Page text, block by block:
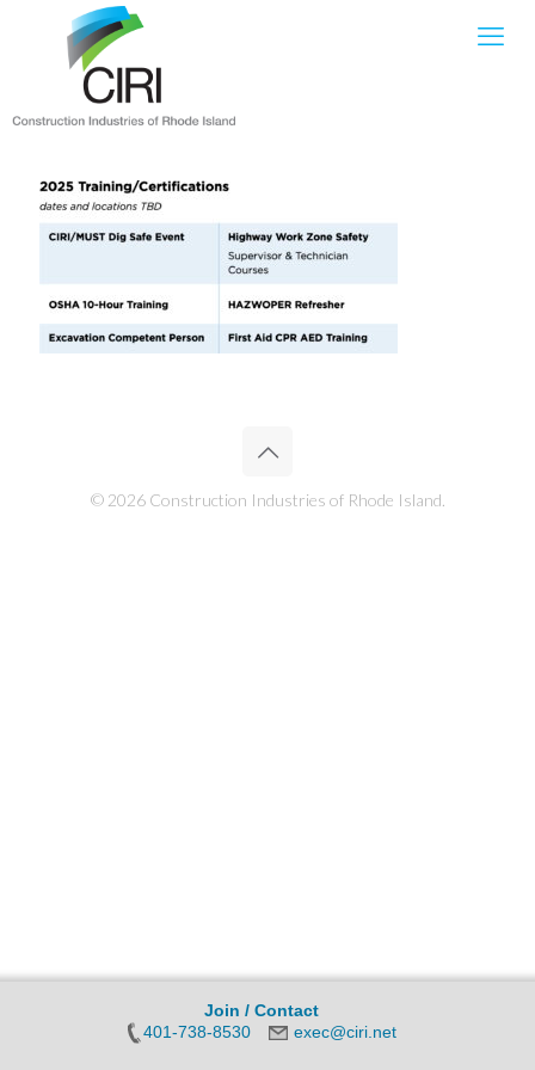
© 2026 Construction Industries of Rhode Island.
Join / Contact
401-738-8530
exec@ciri.net